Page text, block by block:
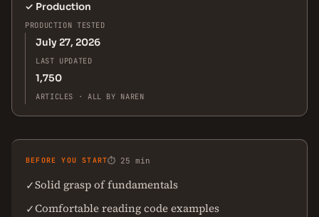
✓ Production
PRODUCTION TESTED
July 27, 2026
LAST UPDATED
1,750
ARTICLES · ALL BY NAREN
BEFORE YOU START⏱ 25 min
✓Solid grasp of fundamentals
✓Comfortable reading code examples